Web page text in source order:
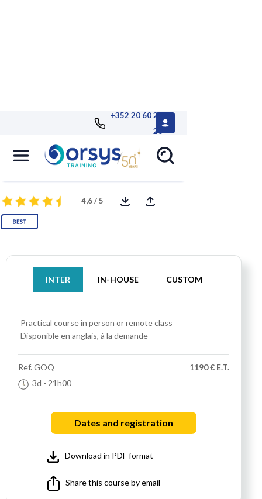
+352 20 60 25
26
Microsoft 365 for Administrators
Remote AVIT® certification optional
4,6 / 5
INTER IN-HOUSE CUSTOM
Practical course in person or remote class
Disponible en anglais, à la demande
Ref.GOQ
3d - 21h00
1190 € E.T.
Dates and registration
Download in PDF format
Share this course by email